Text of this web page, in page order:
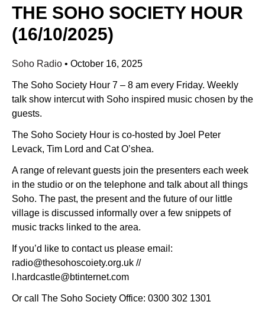
THE SOHO SOCIETY HOUR
(16/10/2025)
Soho Radio • October 16, 2025
The Soho Society Hour 7 – 8 am every Friday. Weekly
talk show intercut with Soho inspired music chosen by the
guests.
The Soho Society Hour is co-hosted by Joel Peter
Levack, Tim Lord and Cat O’shea.
A range of relevant guests join the presenters each week
in the studio or on the telephone and talk about all things
Soho. The past, the present and the future of our little
village is discussed informally over a few snippets of
music tracks linked to the area.
If you’d like to contact us please email:
radio@thesohoscoiety.org.uk //
l.hardcastle@btinternet.com
Or call The Soho Society Office: 0300 302 1301